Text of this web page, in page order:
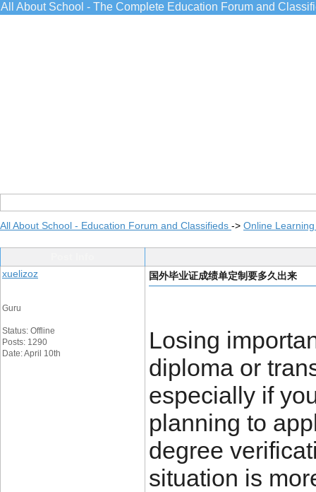
All About School - The Complete Education Forum and
All About School - Education Forum and Classifieds -> Online
xuelizoz
Guru
Status: Offline
Posts: 1290
Date: April 10th
国外毕业证成绩单定制要多久出来
Losing
diploma or
especially if
planning to
degree
situation is